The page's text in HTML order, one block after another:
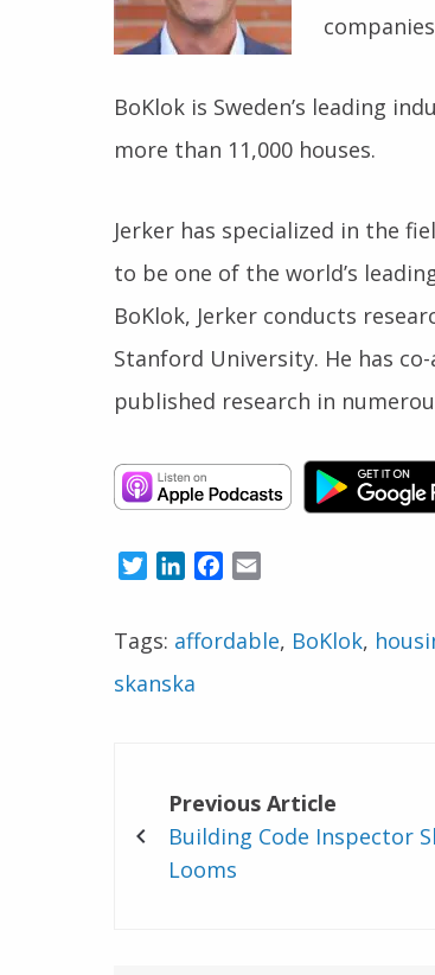
BoKlok is Sweden’s leading
more than 11,000 houses.
Jerker has specialized in the
to be one of the world’s
BoKlok, Jerker conducts
Stanford University. He has
published research in
TwitterLinkedInFacebook
Tags: affordable, BoKlok,
skanska
Previous Article
Building Code Inspector
Looms